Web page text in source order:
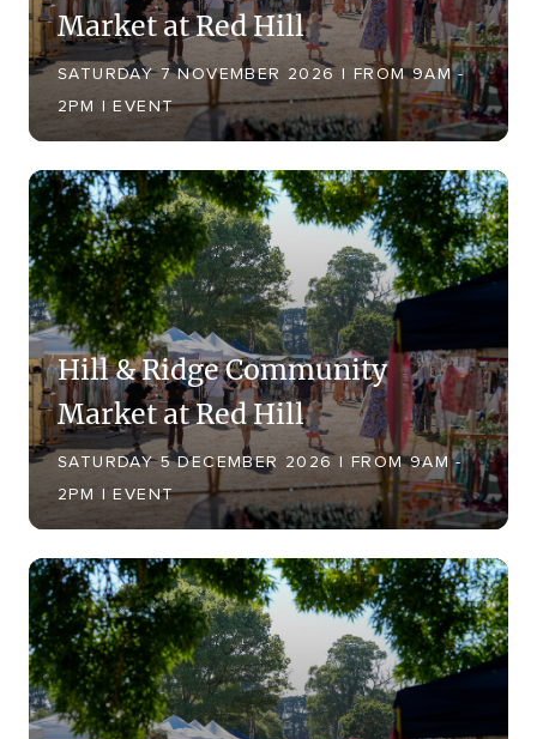
Market at Red Hill
SATURDAY 7 NOVEMBER 2026 | FROM 9AM -
2PM | EVENT
Hill & Ridge Community
Market at Red Hill
SATURDAY 5 DECEMBER 2026 | FROM 9AM -
2PM | EVENT